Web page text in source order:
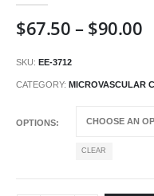
$67.50– $90.00
SKU: EE-3712
CATEGORY: MICROVASCULAR
OPTIONS
CLEAR